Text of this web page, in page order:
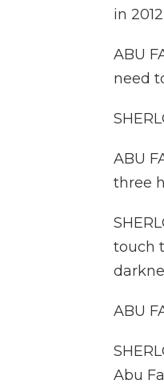
in
ABU
need
ABU
three
touch
ABU
Abu